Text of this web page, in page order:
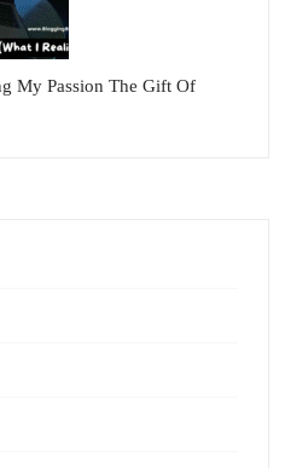
My Passion The Gift Of